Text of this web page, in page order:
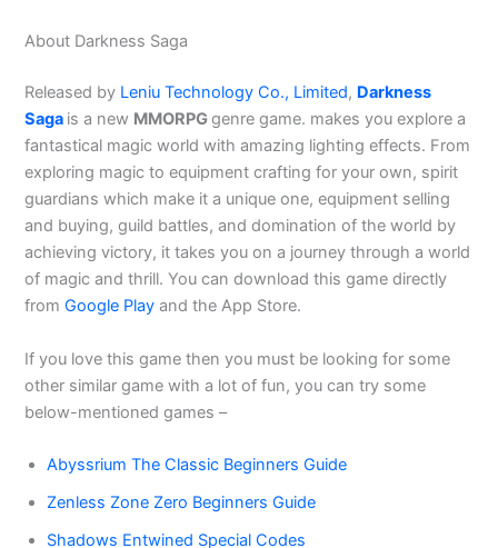
About Darkness Saga
Released by Leniu Technology Co., Limited, Darkness
Saga is a new MMORPGgenre game. makes you explore a
fantastical magic world with amazing lighting effects. From
exploring magic to equipment crafting for your own, spirit
guardians which make it a unique one, equipment selling
and buying, guild battles, and domination of the world by
achieving victory, it takes you on a journey through a world
of magic and thrill. You can download this game directly
fromGoogle Play and the App Store.
If you love this game then you must be looking for some
other similar game with a lot of fun, you can try some
below-mentioned games –
Abyssrium The Classic Beginners Guide
Zenless Zone Zero Beginners Guide
Shadows Entwined Special Codes